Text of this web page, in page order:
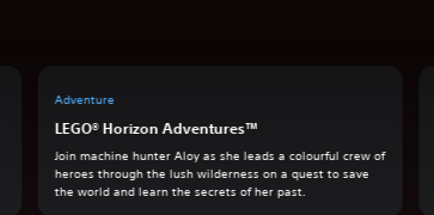
Adventure
LEGO® Horizon Adventures™
Join machine hunter Aloy as she leads a colourful crew of
heroes through the lush wilderness on a quest to save
the world and learn the secrets of her past.